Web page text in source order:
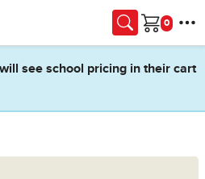
Cart
see school pricing in their cart